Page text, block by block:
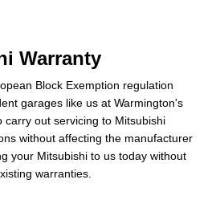
Warranty
Block Exemption regulation
garages like us at Warmington's
out servicing to Mitsubishi
without affecting the manufacturer
your Mitsubishi to us today without
warranties.